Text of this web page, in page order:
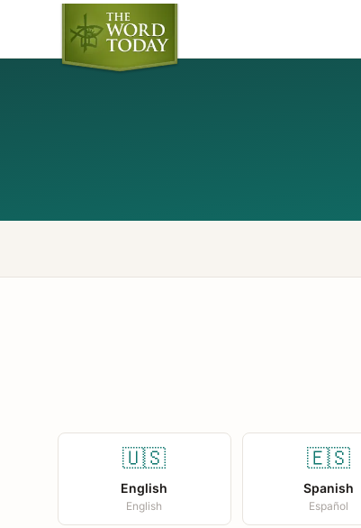
🇺🇸
English
English
🇪🇸
Spanish
Español